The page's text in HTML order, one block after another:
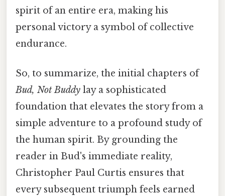
spirit of an entire era, making his
personal victory a symbol of collective
endurance.
So, to summarize, the initial chapters of
Bud, Not Buddy lay a sophisticated
foundation that elevates the story from a
simple adventure to a profound study of
the human spirit. By grounding the
reader in Bud's immediate reality,
Christopher Paul Curtis ensures that
every subsequent triumph feels earned